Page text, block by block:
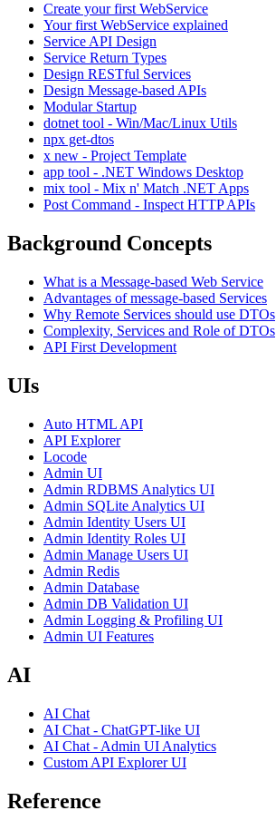
Create your first WebService
Your first WebService explained
Service API Design
Service Return Types
Design RESTful Services
Design Message-based APIs
Modular Startup
dotnet tool - Win/Mac/Linux Utils
npx get-dtos
x new - Project Template
app tool - .NET Windows Desktop
mix tool - Mix n' Match .NET Apps
Post Command - Inspect HTTP APIs
Background Concepts
What is a Message-based Web Service
Advantages of message-based Services
Why Remote Services should use DTOs
Complexity, Services and Role of DTOs
API First Development
UIs
Auto HTML API
API Explorer
Locode
Admin UI
Admin RDBMS Analytics UI
Admin SQLite Analytics UI
Admin Identity Users UI
Admin Identity Roles UI
Admin Manage Users UI
Admin Redis
Admin Database
Admin DB Validation UI
Admin Logging & Profiling UI
Admin UI Features
AI
AI Chat
AI Chat - ChatGPT-like UI
AI Chat - Admin UI Analytics
Custom API Explorer UI
Reference